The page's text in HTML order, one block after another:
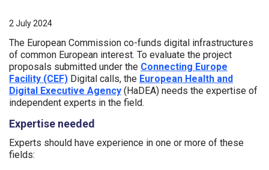
2 July 2024
The European Commission co-funds digital infrastructures
of common European interest. To evaluate the project
proposals submitted under the Connecting Europe
Facility (CEF) Digital calls, the European Health and
Digital Executive Agency (HaDEA) needs the expertise of
independent experts in the field.
Expertise needed
Experts should have experience in one or more of these
fields: